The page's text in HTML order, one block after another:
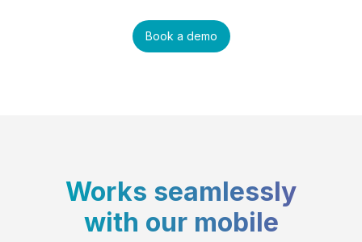
Book a demo
Works seamlessly
with our mobile